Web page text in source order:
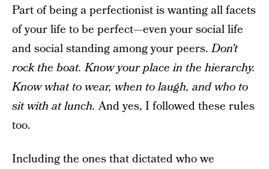
Part of being a perfectionist is wanting all facets
of your life to be perfect—even your social life
and social standing among your peers.Don’t
rock the boat. Know your place in the hierarchy.
Know what to wear, when to laugh, and who to
sit with at lunch. And yes, I followed these rules
too.
Including the ones that dictated who we